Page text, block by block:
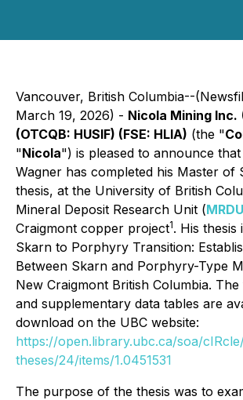
Vancouver, British Columbia--
March 19, 2026) - Nicola Mining Inc.
(OTCQB: HUSIF) (FSE: HLIA) (the "
"Nicola") is pleased to announce
Wagner has completed his Master of
thesis, at the University of British
Mineral Deposit Research Unit (MRDU
Craigmont copper project1. His thesis
Skarn to Porphyry Transition:
Between Skarn and Porphyry-Type
New Craigmont British Columbia. The
and supplementary data tables are
download on the UBC website:
https://open.library.ubc.ca/soa/
theses/24/items/1.0451531
The purpose of the thesis was to